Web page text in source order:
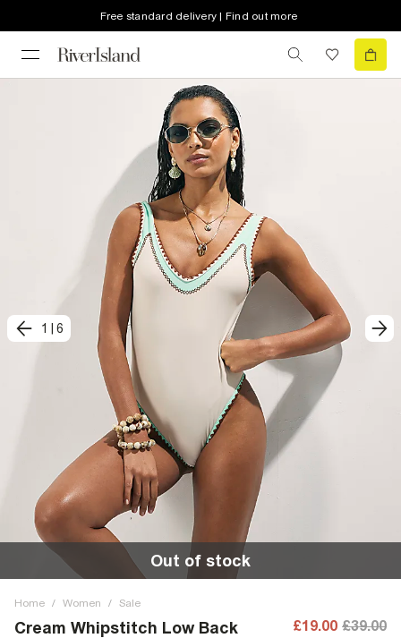
Free standard delivery | Find out more
1 6
Out of stock
Home / Women / Sale
Cream Whipstitch Low Back
£19.00 £39.00